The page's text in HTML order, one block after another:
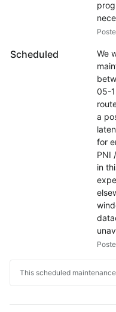
Scheduled
We
05-
a
for
PNI
in
This scheduled